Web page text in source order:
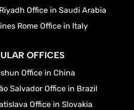
Office in Saudi Arabia
Rome Office in Italy
OFFICES
Office in China
Salvador Office in Brazil
Office in Slovakia